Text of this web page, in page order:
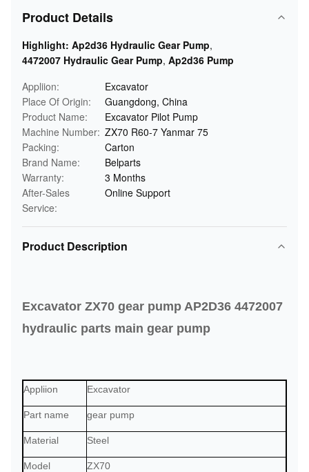
Product Details
Highlight: Ap2d36 Hydraulic Gear Pump,
4472007 Hydraulic Gear Pump, Ap2d36 Pump
Appliion:
Excavator
Place Of Origin:
Guangdong, China
Product Name:
Excavator Pilot Pump
Machine Number: ZX70 R60-7 Yanmar 75
Packing:
Carton
Brand Name:
Belparts
Warranty:
3 Months
After-Sales
Service:
Online Support
Product Description
Excavator ZX70 gear pump AP2D36 4472007
hydraulic parts main gear pump
Appliion Excavator
Part name gear pump
Material Steel
Model ZX70